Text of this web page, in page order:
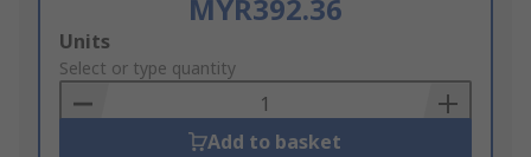
MYR392.36
Add
to
Basket
Units
Select or type quantity
Add to basket